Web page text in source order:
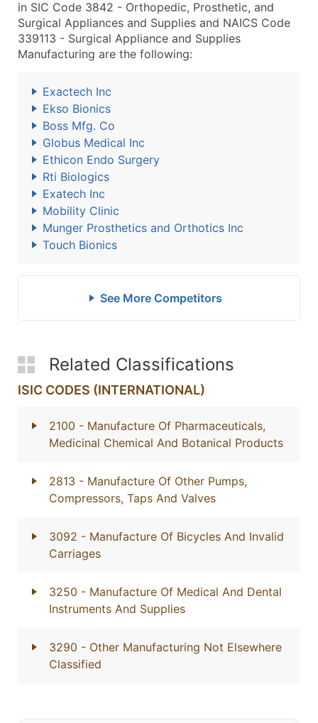
in SIC Code 3842 - Orthopedic, Prosthetic, and
Surgical Appliances and Supplies and NAICS Code
339113 - Surgical Appliance and Supplies
Manufacturing are the following:
Exactech Inc
Ekso Bionics
Boss Mfg. Co
Globus Medical Inc
Ethicon Endo Surgery
Rti Biologics
Exatech Inc
Mobility Clinic
Munger Prosthetics and Orthotics Inc
Touch Bionics
See More Competitors
Related Classifications
ISIC CODES (INTERNATIONAL)
2100 - Manufacture Of Pharmaceuticals,
Medicinal Chemical And Botanical Products
2813 - Manufacture Of Other Pumps,
Compressors, Taps And Valves
3092 - Manufacture Of Bicycles And Invalid
Carriages
3250 - Manufacture Of Medical And Dental
Instruments And Supplies
3290 - Other Manufacturing Not Elsewhere
Classified